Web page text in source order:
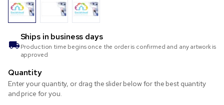
Ships in business days
Production time begins once the order is confirmed and any artwork is
approved
Quantity
Enter your quantity, or drag the slider below for the best quantity
and price for you.